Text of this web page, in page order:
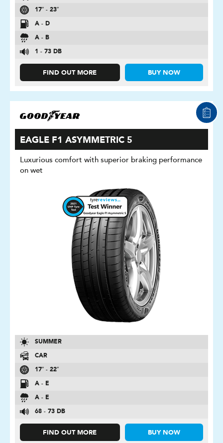
17″ - 23″
A - D
A - B
1 - 73 DB
FIND OUT MORE BUY NOW
EAGLE F1 ASYMMETRIC 5
Luxurious comfort with superior braking performance
on wet
SUMMER
CAR
17″ - 22″
A - E
A - E
68 - 73 DB
FIND OUT MORE BUY NOW